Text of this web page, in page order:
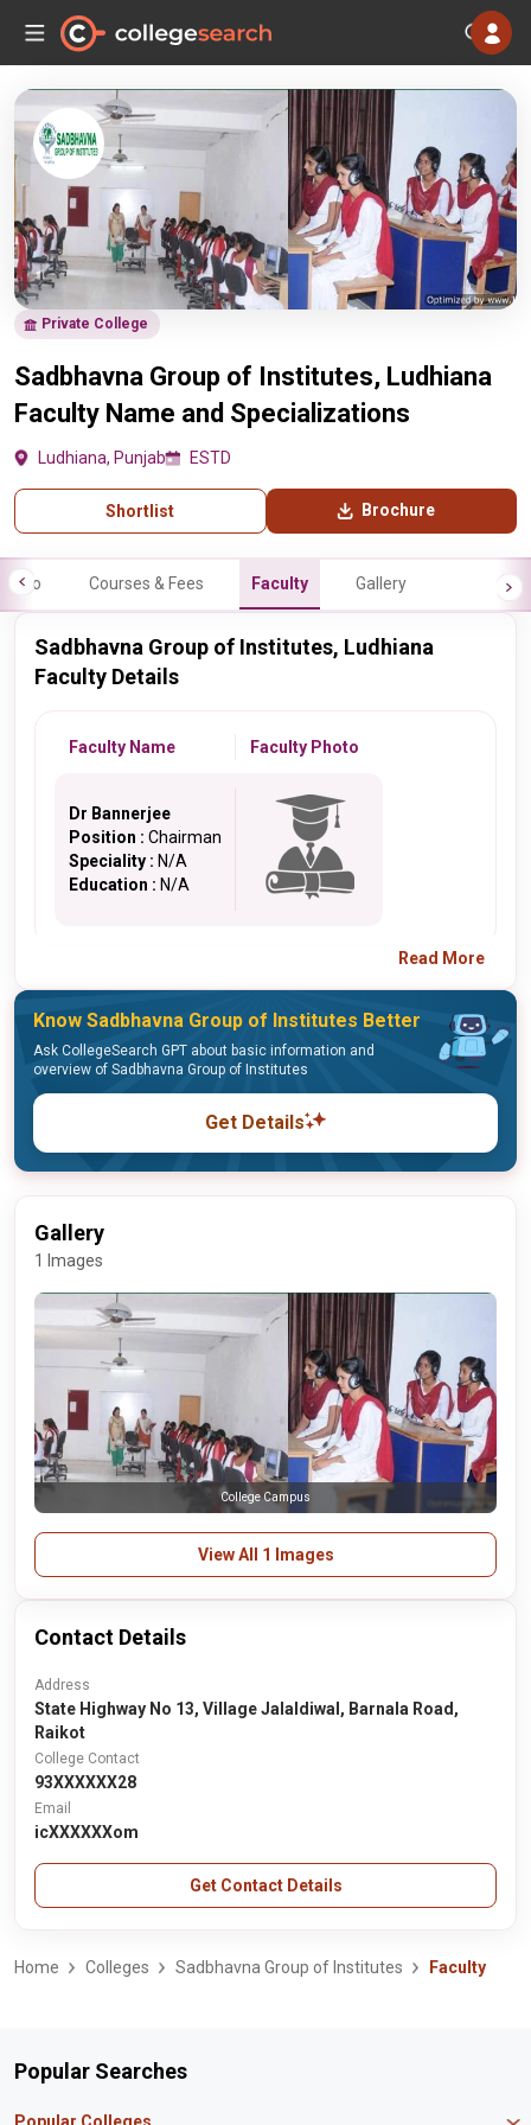
Private College
Sadbhavna Group of Institutes, Ludhiana
Faculty Name and Specializations
Ludhiana, Punjab ESTD
Shortlist Brochure
Info Courses & Fees Faculty Gallery
Sadbhavna Group of Institutes, Ludhiana
Faculty Details
Faculty Name Faculty Photo
Dr Bannerjee
Position : Chairman
Speciality : N/A
Education : N/A
Read More
Know Sadbhavna Group of Institutes Better
Ask CollegeSearch GPT about basic information and
overview of Sadbhavna Group of Institutes
Get Details
Gallery
1 Images
College Campus
View All 1 Images
Contact Details
Address
State Highway No 13, Village Jalaldiwal, Barnala Road,
Raikot
College Contact
93XXXXXX28
Email
icXXXXXXom
Get Contact Details
Home Colleges Sadbhavna Group of Institutes Faculty
Popular Searches